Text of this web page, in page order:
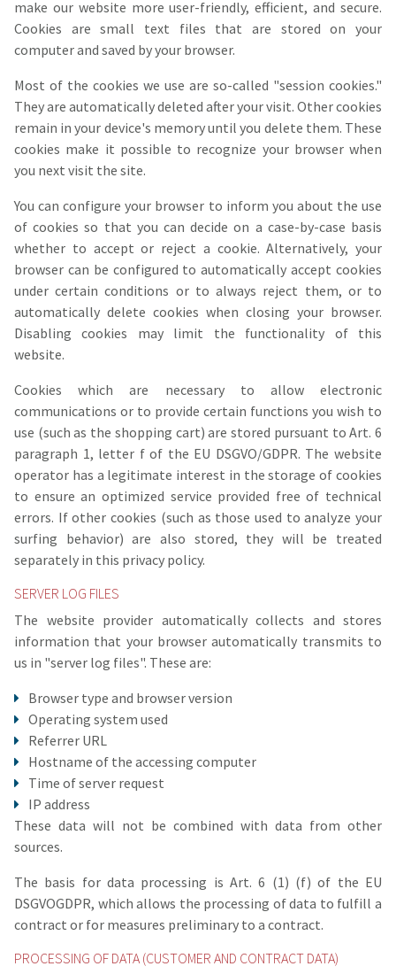
make our website more user-friendly, efficient, and secure.
Cookies are small text files that are stored on your
computer and saved by your browser.
Most of the cookies we use are so-called "session cookies."
They are automatically deleted after your visit. Other cookies
remain in your device's memory until you delete them. These
cookies make it possible to recognize your browser when
you next visit the site.
You can configure your browser to inform you about the use
of cookies so that you can decide on a case-by-case basis
whether to accept or reject a cookie. Alternatively, your
browser can be configured to automatically accept cookies
under certain conditions or to always reject them, or to
automatically delete cookies when closing your browser.
Disabling cookies may limit the functionality of this
website.
Cookies which are necessary to allow electronic
communications or to provide certain functions you wish to
use (such as the shopping cart) are stored pursuant to Art. 6
paragraph 1, letter f of the EU DSGVO/GDPR. The website
operator has a legitimate interest in the storage of cookies
to ensure an optimized service provided free of technical
errors. If other cookies (such as those used to analyze your
surfing behavior) are also stored, they will be treated
separately in this privacy policy.
SERVER LOG FILES
The website provider automatically collects and stores
information that your browser automatically transmits to
us in "server log files". These are:
Browser type and browser version
Operating system used
Referrer URL
Hostname of the accessing computer
Time of server request
IP address
These data will not be combined with data from other
sources.
The basis for data processing is Art. 6 (1) (f) of the EU
DSGVOGDPR, which allows the processing of data to fulfill a
contract or for measures preliminary to a contract.
PROCESSING OF DATA (CUSTOMER AND CONTRACT DATA)